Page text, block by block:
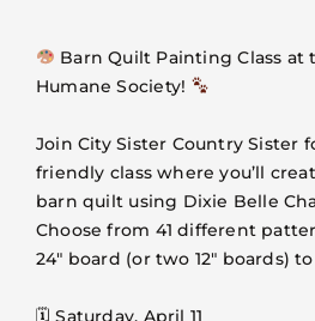
FOSTER
EVENTS
Barn Quilt Painting Class at
Humane Society!
Join City Sister Country Sister
friendly class where you’ll
barn quilt using Dixie Belle
Choose from 41 different
24″ board (or two 12″ boards)
🗓 Saturday, April 11